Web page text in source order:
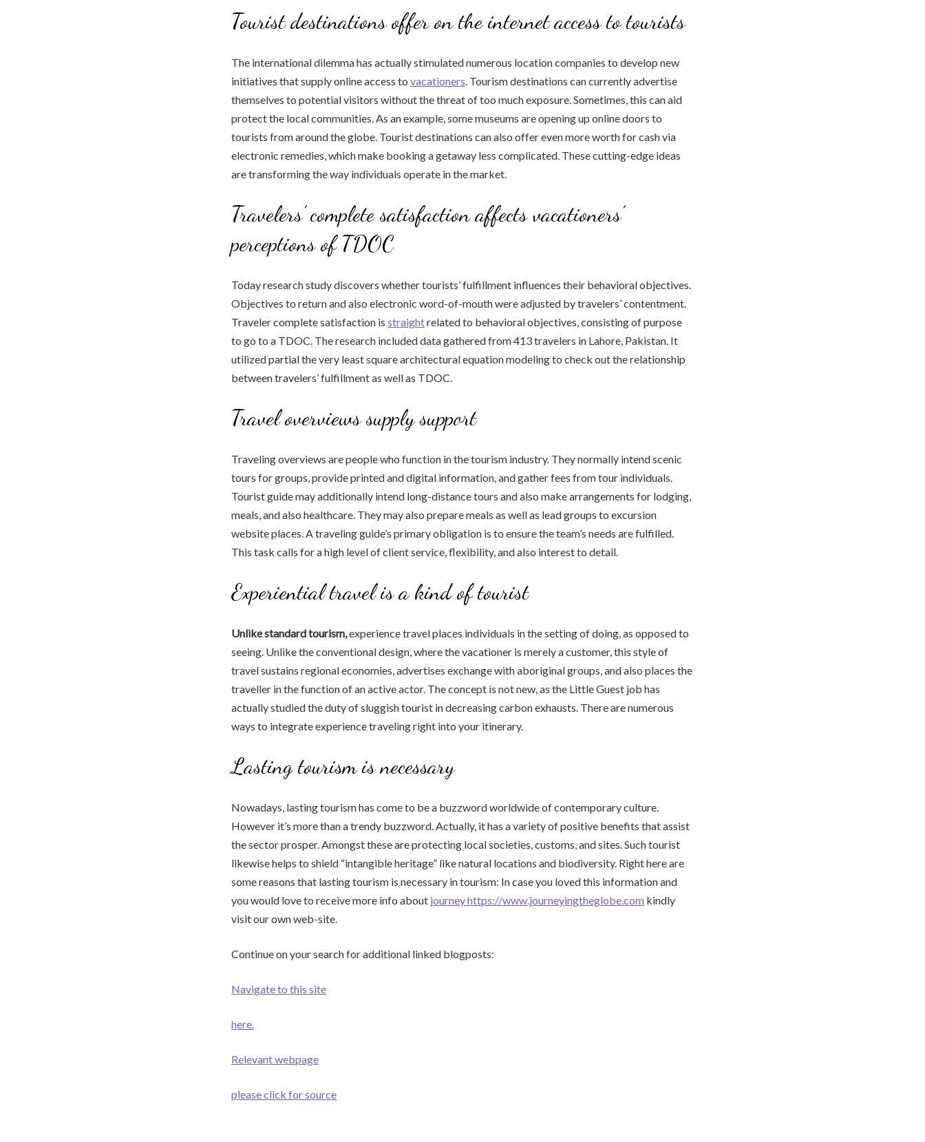
Tourist destinations offer on the internet access to tourists
The international dilemma has actually stimulated numerous location companies to develop new
initiatives that supply online access to vacationers. Tourism destinations can currently advertise
themselves to potential visitors without the threat of too much exposure. Sometimes, this can aid
protect the local communities. As an example, some museums are opening up online doors to
tourists from around the globe. Tourist destinations can also offer even more worth for cash via
electronic remedies, which make booking a getaway less complicated. These cutting-edge ideas
are transforming the way individuals operate in the market.
Travelers’ complete satisfaction affects vacationers’
perceptions of TDOC
Today research study discovers whether tourists’ fulfillment influences their behavioral objectives.
Objectives to return and also electronic word-of-mouth were adjusted by travelers’ contentment.
Traveler complete satisfaction is straightrelated to behavioral objectives, consisting of purpose
to go to a TDOC. The research included data gathered from 413 travelers in Lahore, Pakistan. It
utilized partial the very least square architectural equation modeling to check out the relationship
between travelers’ fulfillment as well as TDOC.
Travel overviews supply support
Traveling overviews are people who function in the tourism industry. They normally intend scenic
tours for groups, provide printed and digital information, and gather fees from tour individuals.
Tourist guide may additionally intend long-distance tours and also make arrangements for lodging,
meals, and also healthcare. They may also prepare meals as well as lead groups to excursion
website places. A traveling guide’s primary obligation is to ensure the team’s needs are fulfilled.
This task calls for a high level of client service, flexibility, and also interest to detail.
Experiential travel is a kind of tourist
Unlike standard tourism,experience travel places individuals in the setting of doing, as opposed to
seeing. Unlike the conventional design, where the vacationer is merely a customer, this style of
travel sustains regional economies, advertises exchange with aboriginal groups, and also places the
traveller in the function of an active actor. The concept is not new, as the Little Guest job has
actually studied the duty of sluggish tourist in decreasing carbon exhausts. There are numerous
ways to integrate experience traveling right into your itinerary.
Lasting tourism is necessary
Nowadays, lasting tourism has come to be a buzzword worldwide of contemporary culture.
However it’s more than a trendy buzzword. Actually, it has a variety of positive benefits that assist
the sector prosper. Amongst these are protecting local societies, customs, and sites. Such tourist
likewise helps to shield “intangible heritage” like natural locations and biodiversity. Right here are
some reasons that lasting tourism is necessary in tourism: In case you loved this information and
you would love to receive more info about journey https://www.journeyingtheglobe.com kindly
visit our own web-site.
Continue on your search for additional linked blogposts:
Navigate to this site
here.
Relevant webpage
please click for source